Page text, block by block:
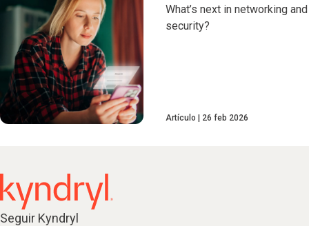
What’s next in networking and
security?
Artículo 26 feb 2026
Seguir Kyndryl